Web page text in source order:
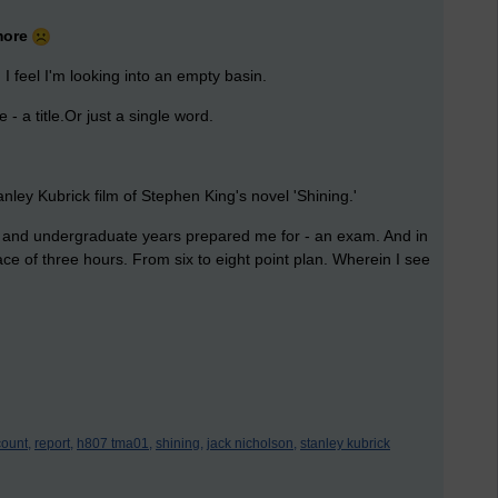
feel I'm looking into an empty basin.
- a title.Or just a single word.
Kubrick film of Stephen King's novel 'Shining.'
undergraduate years prepared me for - an exam. And in
of three hours. From six to eight point plan. Wherein I see
report, h807 tma01, shining, jack nicholson, stanley kubrick